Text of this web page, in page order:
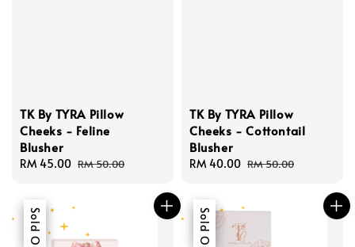
TK By TYRA Pillow
Cheeks - Feline
Blusher
Sale
RM 45.00 Regular
RM 50.00
TK By TYRA Pillow
Cheeks - Cottontail
Blusher
Sale
RM 40.00 Regular
RM 50.00
Sale
Sold Out Sale
Sold Out